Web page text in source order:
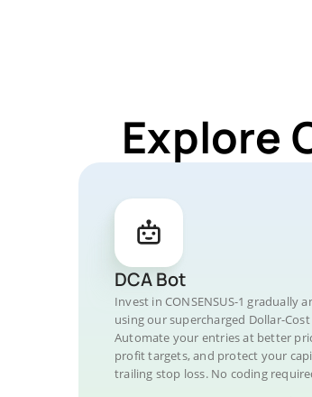
Explore
DCA Bot
Invest in CONSENSUS-1 gradually
using our supercharged Dollar-
Automate your entries at better
profit targets, and protect your
trailing stop loss. No coding